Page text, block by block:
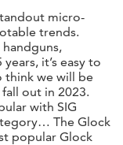
micro-
trends.
it’s easy to
think we will be
out in 2023.
with SIG
The Glock
popular Glock